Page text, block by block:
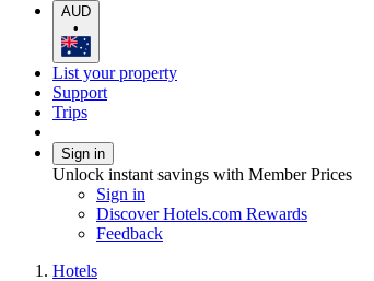
AUD
•
List your property
Support
Trips
Sign in
Unlock instant savings with Member Prices
Sign in
Discover Hotels.com Rewards
Feedback
Hotels